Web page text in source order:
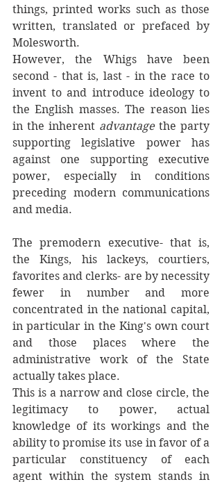
things, printed works such as those
written, translated or prefaced by
Molesworth.
However, the Whigs have been
second - that is, last - in the race to
invent to and introduce ideology to
the English masses. The reason lies
in the inherent advantage the party
supporting legislative power has
against one supporting executive
power, especially in conditions
preceding modern communications
and media.
The premodern executive- that is,
the Kings, his lackeys, courtiers,
favorites and clerks- are by necessity
fewer in number and more
concentrated in the national capital,
in particular in the King's own court
and those places where the
administrative work of the State
actually takes place.
This is a narrow and close circle, the
legitimacy to power, actual
knowledge of its workings and the
ability to promise its use in favor of a
particular constituency of each
agent within the system stands in